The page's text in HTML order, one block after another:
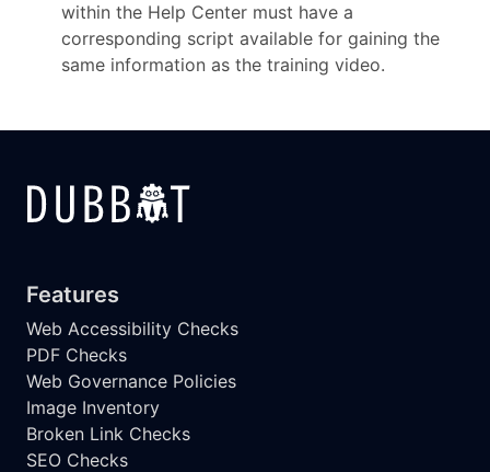
within the Help Center must have a
corresponding script available for gaining the
same information as the training video.
Features
Web Accessibility Checks
PDF Checks
Web Governance Policies
Image Inventory
Broken Link Checks
SEO Checks